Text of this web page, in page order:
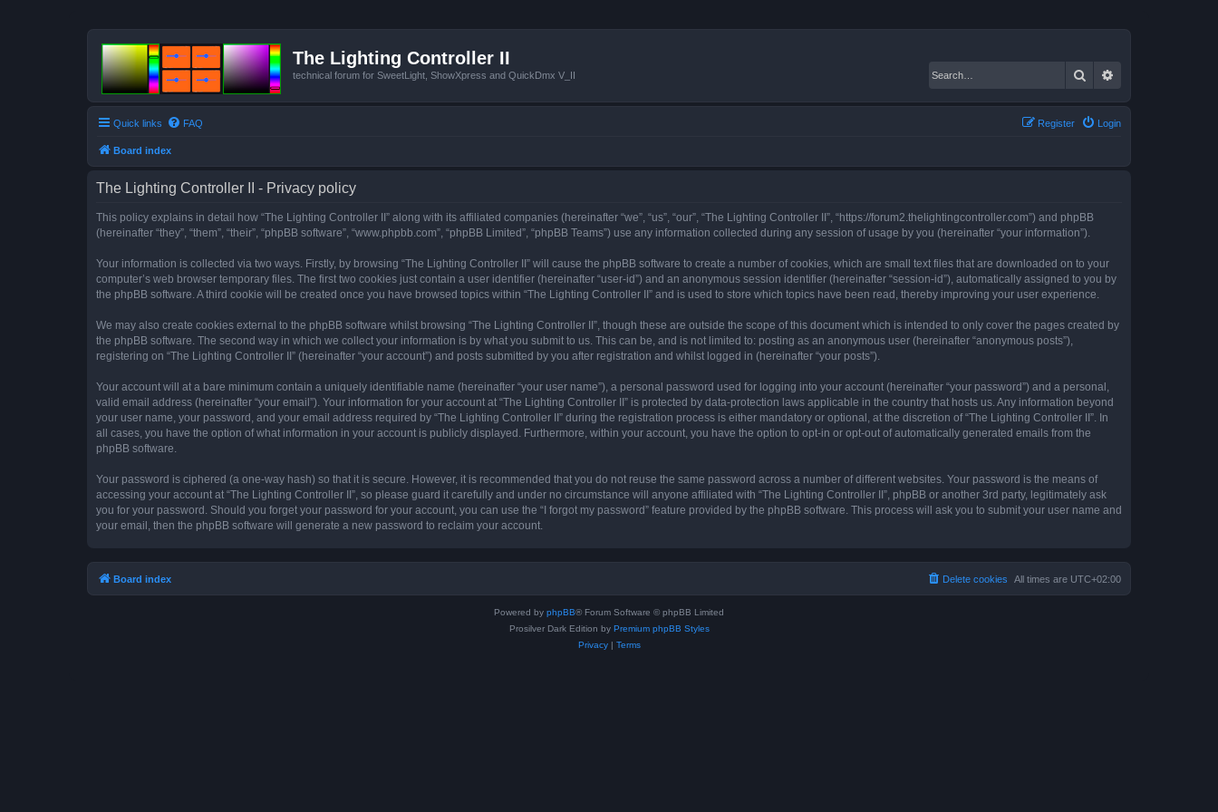
The Lighting Controller II
technical forum for SweetLight, ShowXpress and QuickDmx V_II Search
Quick links FAQ Login
Register
Board index
The Lighting Controller II - Privacy policy
This policy explains in detail how “The Lighting Controller II” along with its affiliated companies (hereinafter “we”, “us”, “our”, “The Lighting Controller II”, “https://forum2.thelightingcontroller.com”) and phpBB
(hereinafter “they”, “them”, “their”, “phpBB software”, “www.phpbb.com”, “phpBB Limited”, “phpBB Teams”) use any information collected during any session of usage by you (hereinafter “your information”).
Your information is collected via two ways. Firstly, by browsing “The Lighting Controller II” will cause the phpBB software to create a number of cookies, which are small text files that are downloaded on to your
computer’s web browser temporary files. The first two cookies just contain a user identifier (hereinafter “user-id”) and an anonymous session identifier (hereinafter “session-id”), automatically assigned to you by
the phpBB software. A third cookie will be created once you have browsed topics within “The Lighting Controller II” and is used to store which topics have been read, thereby improving your user experience.
We may also create cookies external to the phpBB software whilst browsing “The Lighting Controller II”, though these are outside the scope of this document which is intended to only cover the pages created by
the phpBB software. The second way in which we collect your information is by what you submit to us. This can be, and is not limited to: posting as an anonymous user (hereinafter “anonymous posts”),
registering on “The Lighting Controller II” (hereinafter “your account”) and posts submitted by you after registration and whilst logged in (hereinafter “your posts”).
Your account will at a bare minimum contain a uniquely identifiable name (hereinafter “your user name”), a personal password used for logging into your account (hereinafter “your password”) and a personal,
valid email address (hereinafter “your email”). Your information for your account at “The Lighting Controller II” is protected by data-protection laws applicable in the country that hosts us. Any information beyond
your user name, your password, and your email address required by “The Lighting Controller II” during the registration process is either mandatory or optional, at the discretion of “The Lighting Controller II”. In
all cases, you have the option of what information in your account is publicly displayed. Furthermore, within your account, you have the option to opt-in or opt-out of automatically generated emails from the
phpBB software.
Your password is ciphered (a one-way hash) so that it is secure. However, it is recommended that you do not reuse the same password across a number of different websites. Your password is the means of
accessing your account at “The Lighting Controller II”, so please guard it carefully and under no circumstance will anyone affiliated with “The Lighting Controller II”, phpBB or another 3rd party, legitimately ask
you for your password. Should you forget your password for your account, you can use the “I forgot my password” feature provided by the phpBB software. This process will ask you to submit your user name and
your email, then the phpBB software will generate a new password to reclaim your account.
Board index All times are UTC+02:00
Delete cookies
Powered by phpBB® Forum Software © phpBB Limited
Prosilver Dark Edition by Premium phpBB Styles
Privacy| Terms